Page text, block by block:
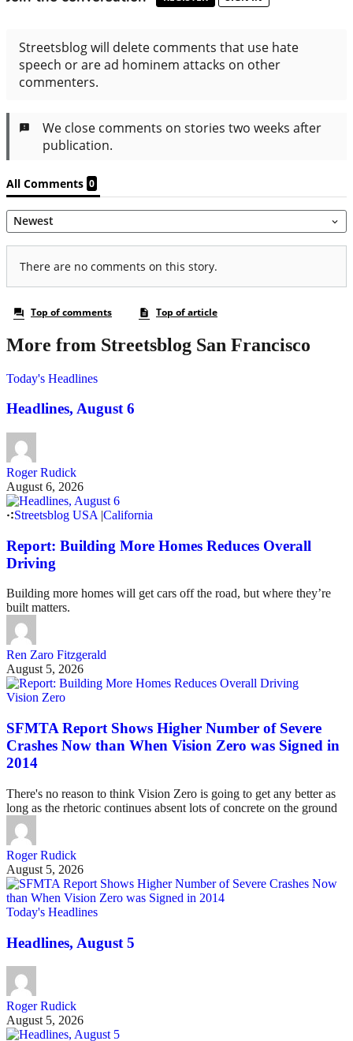
More from Streetsblog San Francisco
Today's Headlines
Headlines, August 6
Roger Rudick
August 6, 2026
Streetsblog USA |California
Report: Building More Homes Reduces Overall
Driving
Building more homes will get cars off the road, but where they’re
built matters.
Ren Zaro Fitzgerald
August 5, 2026
Vision Zero
SFMTA Report Shows Higher Number of Severe
Crashes Now than When Vision Zero was Signed in
2014
There's no reason to think Vision Zero is going to get any better as
long as the rhetoric continues absent lots of concrete on the ground
Roger Rudick
August 5, 2026
Today's Headlines
Headlines, August 5
Roger Rudick
August 5, 2026